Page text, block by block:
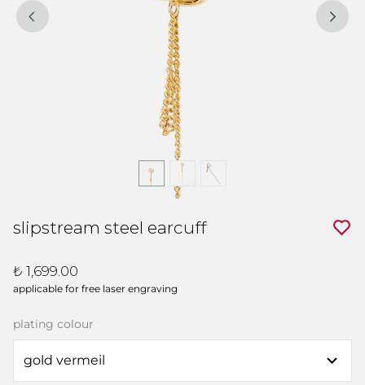
slipstream steel earcuff
₺ 1,699.00
applicable for free laser engraving
plating colour